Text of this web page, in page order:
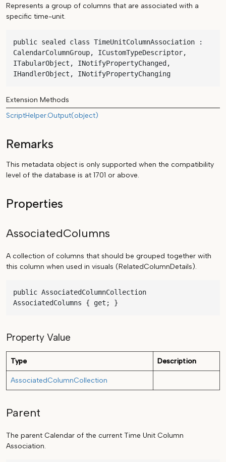
Represents a group of columns that are associated with a
specific time-unit.
public sealed class TimeUnitColumnAssociation :
CalendarColumnGroup, ICustomTypeDescriptor,
ITabularObject, INotifyPropertyChanged,
IHandlerObject, INotifyPropertyChanging
Extension Methods
ScriptHelper.Output(object)
Remarks
This metadata object is only supported when the compatibility
level of the database is at 1701 or above.
Properties
AssociatedColumns
A collection of columns that should be grouped together with
this column when used in visuals (RelatedColumnDetails).
public AssociatedColumnCollection
AssociatedColumns { get; }
Property Value
Type Description
AssociatedColumnCollection
Parent
The parent Calendar of the current Time Unit Column
Association.